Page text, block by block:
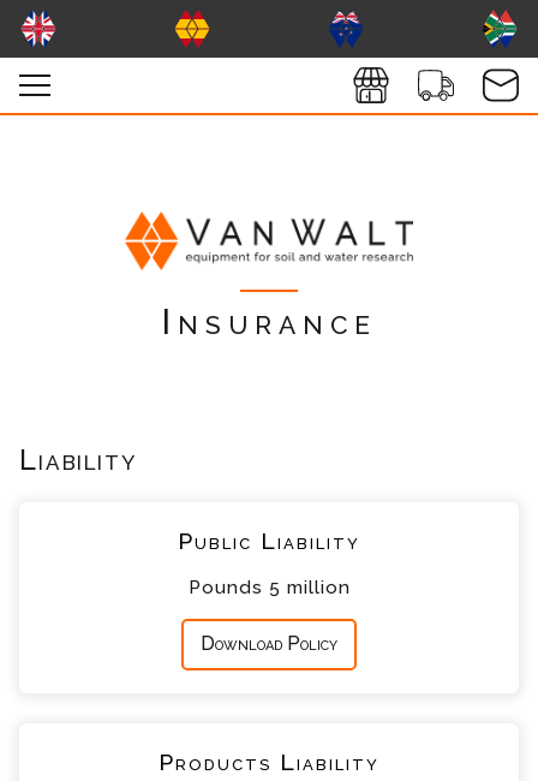
Insurance
Liability
Public Liability
Pounds 5 million
Download Policy
Products Liability